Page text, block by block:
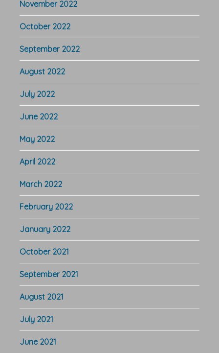
November 2022
October 2022
September 2022
August 2022
July 2022
June 2022
May 2022
April 2022
March 2022
February 2022
January 2022
October 2021
September 2021
August 2021
July 2021
June 2021